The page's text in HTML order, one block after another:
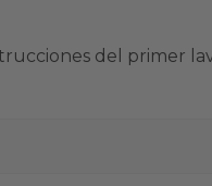
del primer